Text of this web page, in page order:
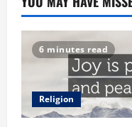
6 minutes read
Religion